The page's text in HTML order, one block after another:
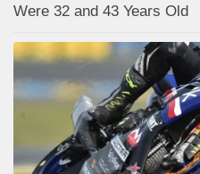
Were 32 and 43 Years Old